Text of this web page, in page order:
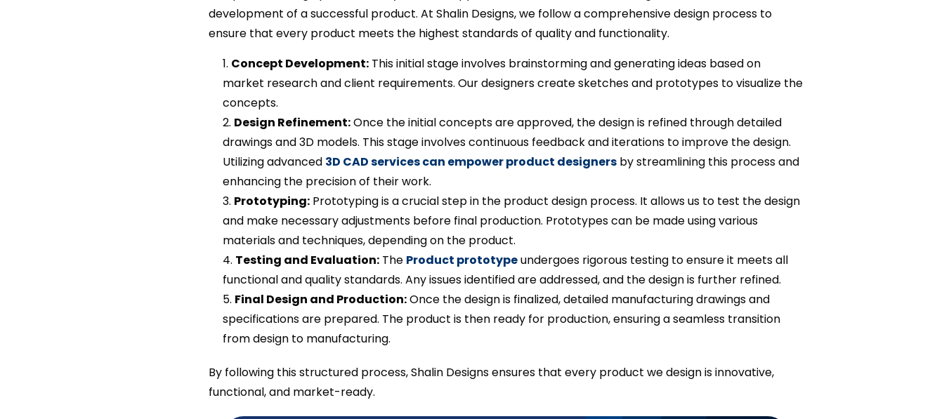
development of a successful product. At Shalin Designs, we follow a comprehensive design process to
ensure that every product meets the highest standards of quality and functionality.
Concept Development: This initial stage involves brainstorming and generating ideas based on
market research and client requirements. Our designers create sketches and prototypes to visualize the
concepts.
Design Refinement:Once the initial concepts are approved, the design is refined through detailed
drawings and 3D models. This stage involves continuous feedback and iterations to improve the design.
Utilizing advanced 3D CAD services can empower product designers by streamlining this process and
enhancing the precision of their work.
Prototyping: Prototyping is a crucial step in the product design process. It allows us to test the design
and make necessary adjustments before final production. Prototypes can be made using various
materials and techniques, depending on the product.
Testing and Evaluation: The Product prototypeundergoes rigorous testing to ensure it meets all
functional and quality standards. Any issues identified are addressed, and the design is further refined.
Final Design and Production:Once the design is finalized, detailed manufacturing drawings and
specifications are prepared. The product is then ready for production, ensuring a seamless transition
from design to manufacturing.
By following this structured process, Shalin Designs ensures that every product we design is innovative,
functional, and market-ready.